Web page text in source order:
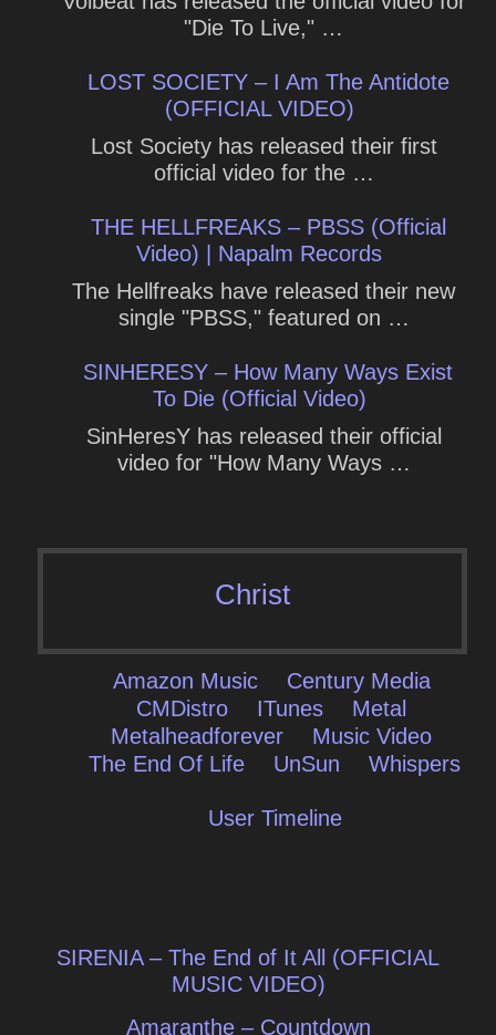
"Die To Live," …
LOST SOCIETY – I Am The Antidote
(OFFICIAL VIDEO)
Lost Society has released their first
official video for the …
THE HELLFREAKS – PBSS (Official
Video) | Napalm Records
The Hellfreaks have released their new
single "PBSS," featured on …
SINHERESY – How Many Ways Exist
To Die (Official Video)
SinHeresY has released their official
video for "How Many Ways …
Christ
Amazon Music
Century Media
CMDistro
ITunes
Metal
Metalheadforever
Music Video
The End Of Life
UnSun Whispers
User Timeline
Post
navigation
SIRENIA – The End of It All (OFFICIAL
MUSIC VIDEO)
Amaranthe – Countdown